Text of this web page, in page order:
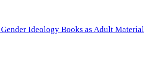
Ideology Books as Adult Material